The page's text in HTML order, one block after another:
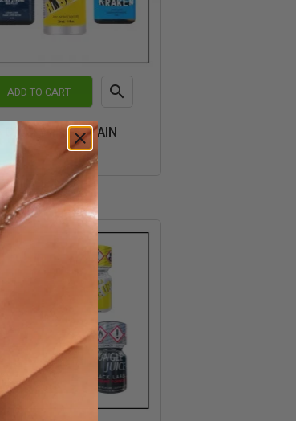
ADD TO CART 
CRAZY TRIP SPAIN
€35.70